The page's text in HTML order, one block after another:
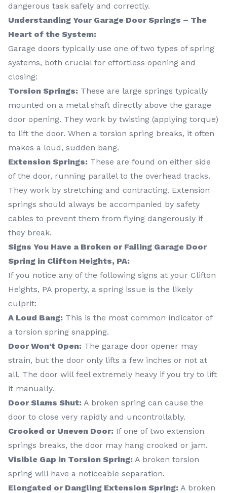
dangerous task safely and correctly.
Understanding Your Garage Door Springs – The
Heart of the System:
Garage doors typically use one of two types of spring
systems, both crucial for effortless opening and
closing:
Torsion Springs: These are large springs typically
mounted on a metal shaft directly above the garage
door opening. They work by twisting (applying torque)
to lift the door. When a torsion spring breaks, it often
makes a loud, sudden bang.
Extension Springs: These are found on either side
of the door, running parallel to the overhead tracks.
They work by stretching and contracting. Extension
springs should always be accompanied by safety
cables to prevent them from flying dangerously if
they break.
Signs You Have a Broken or Failing Garage Door
Spring in Clifton Heights, PA:
If you notice any of the following signs at your Clifton
Heights, PA property, a spring issue is the likely
culprit:
A Loud Bang: This is the most common indicator of
a torsion spring snapping.
Door Won't Open: The garage door opener may
strain, but the door only lifts a few inches or not at
all. The door will feel extremely heavy if you try to lift
it manually.
Door Slams Shut: A broken spring can cause the
door to close very rapidly and uncontrollably.
Crooked or Uneven Door: If one of two extension
springs breaks, the door may hang crooked or jam.
Visible Gap in Torsion Spring: A broken torsion
spring will have a noticeable separation.
Elongated or Dangling Extension Spring: A broken